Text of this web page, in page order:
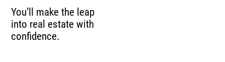
You’ll make the leap
into real estate with
confidence.